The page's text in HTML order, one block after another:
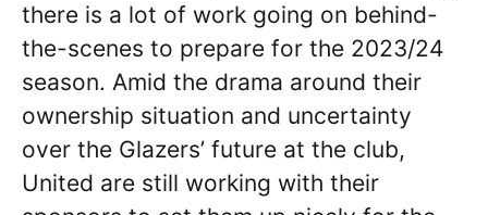
there is a lot of work going on behind-
the-scenes to prepare for the 2023/24
season. Amid the drama around their
ownership situation and uncertainty
over the Glazers’ future at the club,
United are still working with their